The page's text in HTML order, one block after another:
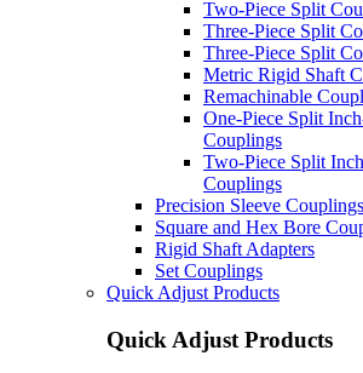
Two-Piece Split
Three-Piece Split
Three-Piece Split
Metric Rigid Shaft
Remachinable
One-Piece Split
Couplings
Two-Piece Split
Couplings
Precision Sleeve Couplings
Square and Hex Bore
Rigid Shaft Adapters
Set Couplings
Quick Adjust Products
Quick Adjust Products